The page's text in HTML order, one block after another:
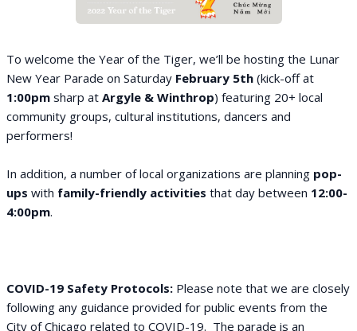
To welcome the Year of the Tiger, we’ll be hosting the Lunar
New Year Parade on Saturday February 5th (kick-off at
1:00pm sharp at Argyle & Winthrop) featuring 20+ local
community groups, cultural institutions, dancers and
performers!
In addition, a number of local organizations are planning pop-
ups with family-friendly activities that day between 12:00-
4:00pm.
COVID-19 Safety Protocols: Please note that we are closely
following any guidance provided for public events from the
City of Chicago related to COVID-19. The parade is an